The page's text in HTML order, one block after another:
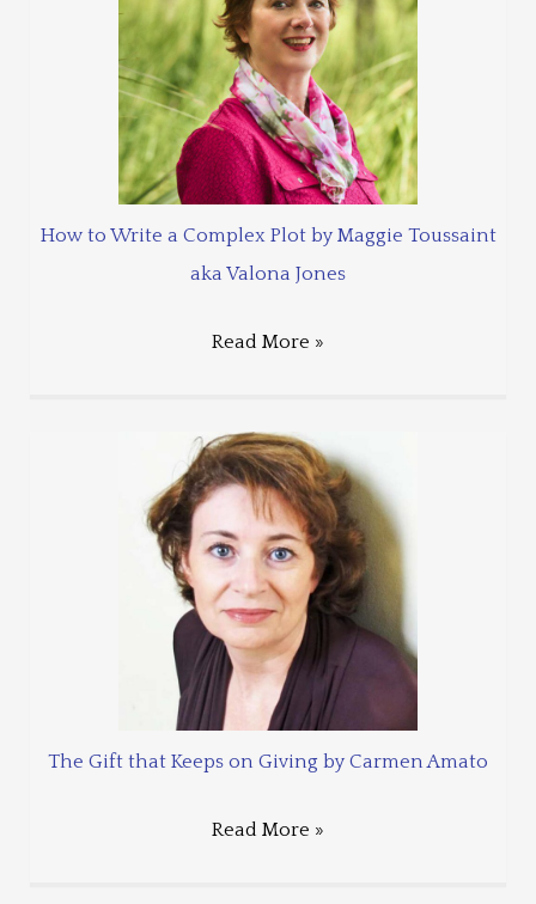
How to Write a Complex Plot by Maggie Toussaint
aka Valona Jones
Read More »
The Gift that Keeps on Giving by Carmen Amato
Read More »